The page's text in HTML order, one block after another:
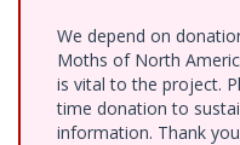
We depend on
Moths of North
is vital to the project.
time donation to
information. Thank